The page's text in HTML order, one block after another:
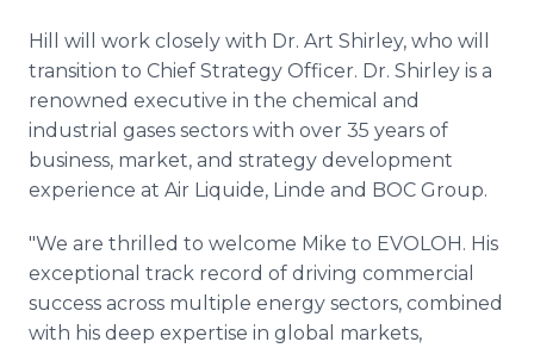
Hill will work closely with Dr. Art Shirley, who will
transition to Chief Strategy Officer. Dr. Shirley is a
renowned executive in the chemical and
industrial gases sectors with over 35 years of
business, market, and strategy development
experience at Air Liquide, Linde and BOC Group.
"We are thrilled to welcome Mike to EVOLOH. His
exceptional track record of driving commercial
success across multiple energy sectors, combined
with his deep expertise in global markets,